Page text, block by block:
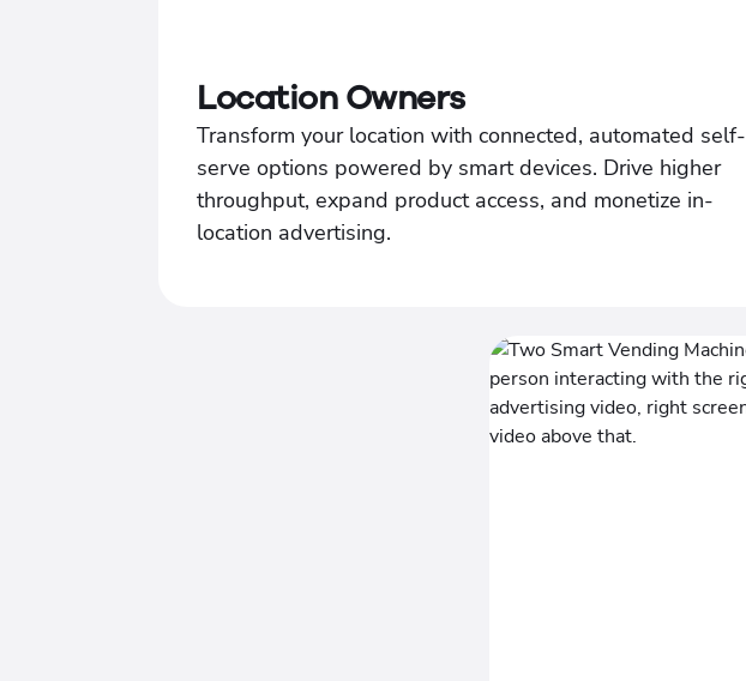
Location Owners
Transform your location with connected, automated self-
serve options powered by smart devices. Drive higher
throughput, expand product access, and monetize in-
location advertising.